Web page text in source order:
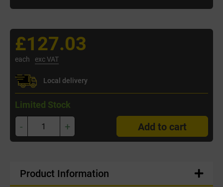
£127.03
each exc VAT
Local delivery
Limited Stock
- + Add to cart
Product Information